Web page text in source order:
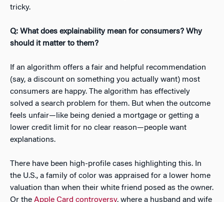
tricky.
Q: What does explainability mean for consumers? Why
should it matter to them?
If an algorithm offers a fair and helpful recommendation
(say, a discount on something you actually want) most
consumers are happy. The algorithm has effectively
solved a search problem for them. But when the outcome
feels unfair—like being denied a mortgage or getting a
lower credit limit for no clear reason—people want
explanations.
There have been high-profile cases highlighting this. In
the U.S., a family of color was appraised for a lower home
valuation than when their white friend posed as the owner.
Or the Apple Card controversy, where a husband and wife